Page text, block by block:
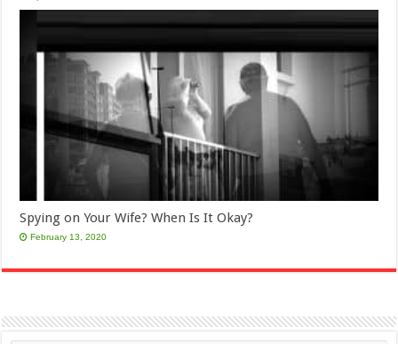
Spying on Your Wife? When Is It Okay?
February 13, 2020